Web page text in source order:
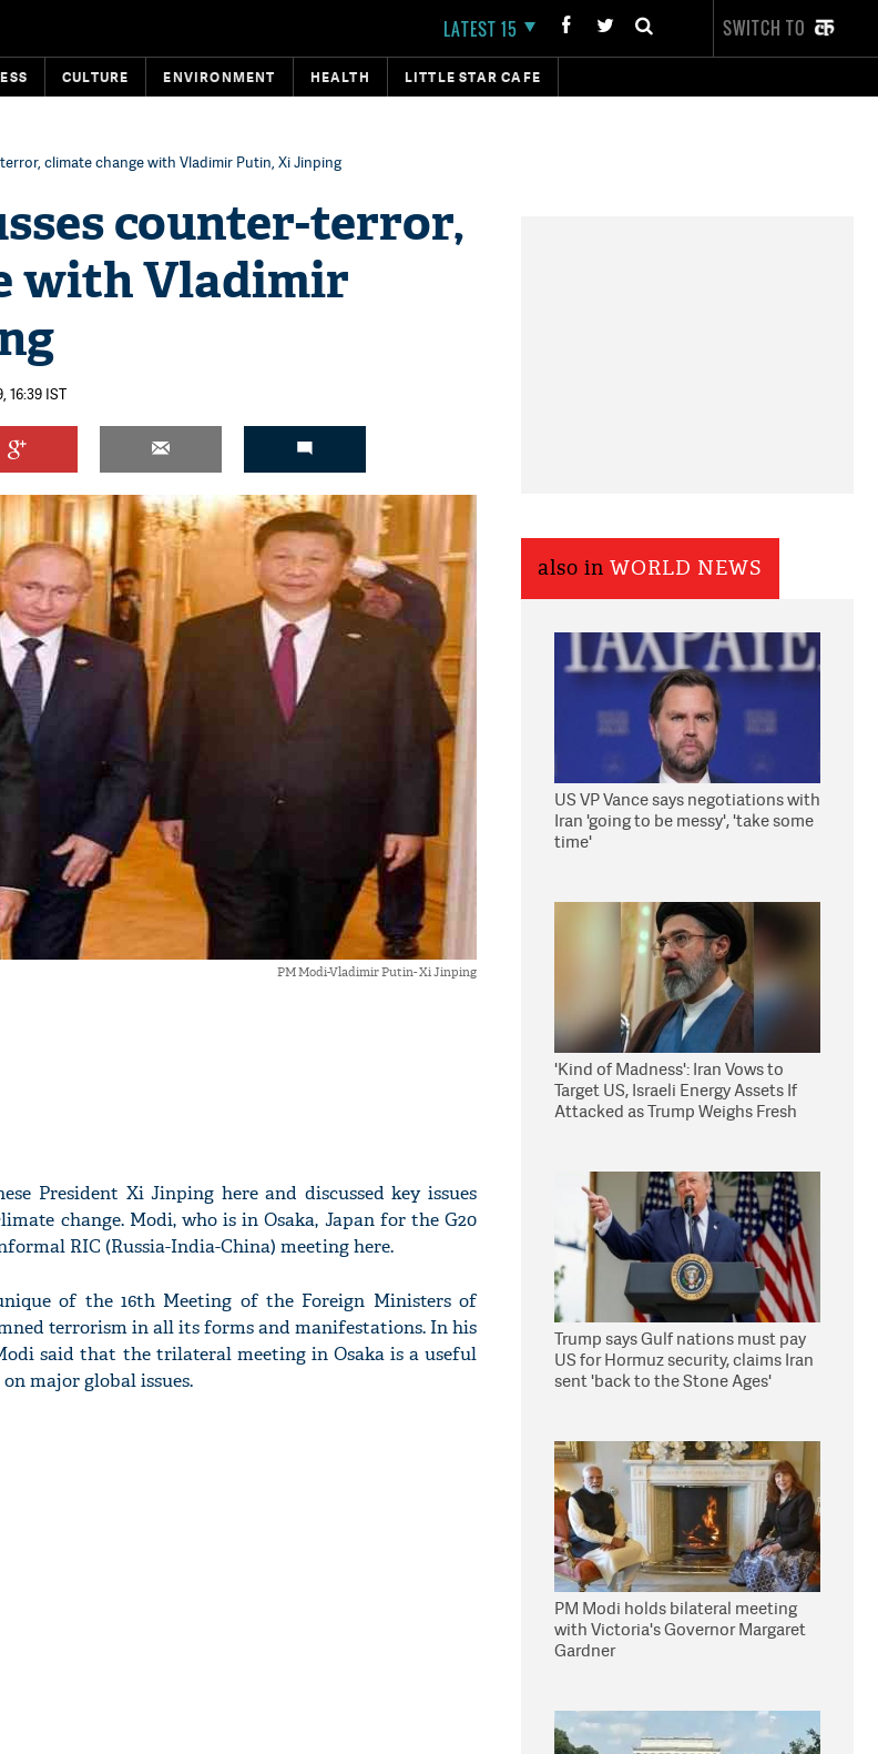
LATEST 15 SWITCH TO
CULTURE ENVIRONMENT HEALTH LITTLE STAR CAFE
climate change with Vladimir Putin, Xi Jinping
counter-terror,
with Vladimir
16:39 IST
PM Modi-Vladimir Putin- Xi Jinping
President Xi Jinping here and discussed key issues
change. Modi, who is in Osaka, Japan for the G20
RIC (Russia-India-China) meeting here.
of the 16th Meeting of the Foreign Ministers of
terrorism in all its forms and manifestations. In his
said that the trilateral meeting in Osaka is a useful
major global issues.
also in WORLD NEWS
US VP Vance says negotiations with
Iran 'going to be messy', 'take some
time'
'Kind of Madness': Iran Vows to
Target US, Israeli Energy Assets If
Attacked as Trump Weighs Fresh
Trump says Gulf nations must pay
US for Hormuz security, claims Iran
sent 'back to the Stone Ages'
PM Modi holds bilateral meeting
with Victoria's Governor Margaret
Gardner